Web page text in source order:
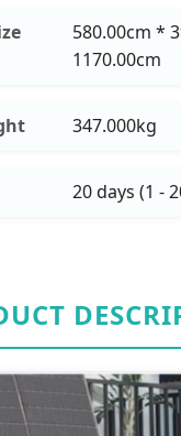
580.00cm *
1170.00cm
347.000kg
20 days (1 -